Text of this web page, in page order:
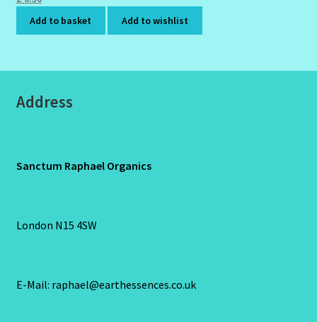
Add to basket
Add to wishlist
Address
Sanctum Raphael Organics
London N15 4SW
E-Mail: raphael@earthessences.co.uk